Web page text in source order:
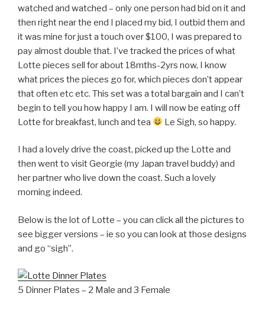
watched and watched – only one person had bid on it and
then right near the end I placed my bid, I outbid them and
it was mine for just a touch over $100, I was prepared to
pay almost double that. I’ve tracked the prices of what
Lotte pieces sell for about 18mths-2yrs now, I know
what prices the pieces go for, which pieces don’t appear
that often etc etc. This set was a total bargain and I can’t
begin to tell you how happy I am. I will now be eating off
Lotte for breakfast, lunch and tea
Le Sigh, so happy.
I had a lovely drive the coast, picked up the Lotte and
then went to visit Georgie (my Japan travel buddy) and
her partner who live down the coast. Such a lovely
morning indeed.
Below is the lot of Lotte – you can click all the pictures to
see bigger versions – ie so you can look at those designs
and go “sigh”.
5 Dinner Plates – 2 Male and 3 Female